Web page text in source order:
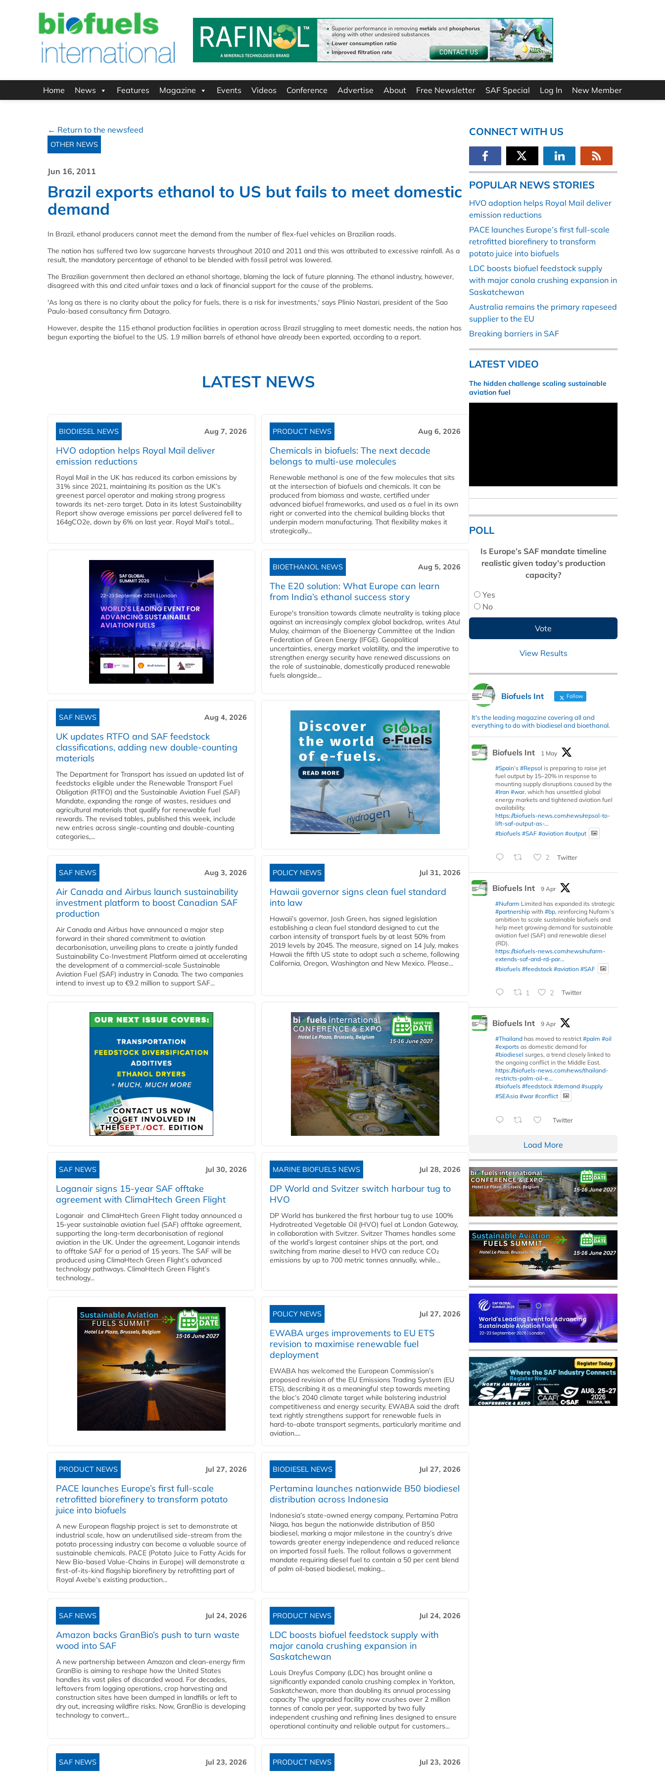
Home News Features Magazine Events Videos Conference Advertise About Free Newsletter SAF Special Log In New Member
← Return to the newsfeed
OTHER NEWS
Jun 16, 2011
Brazil exports ethanol to US but fails to meet domestic
demand
In Brazil, ethanol producers cannot meet the demand from the number of flex-fuel vehicles on Brazilian roads.
The nation has suffered two low sugarcane harvests throughout 2010 and 2011 and this was attributed to excessive rainfall. As a
result, the mandatory percentage of ethanol to be blended with fossil petrol was lowered.
The Brazilian government then declared an ethanol shortage, blaming the lack of future planning. The ethanol industry, however,
disagreed with this and cited unfair taxes and a lack of financial support for the cause of the problems.
'As long as there is no clarity about the policy for fuels, there is a risk for investments,' says Plinio Nastari, president of the Sao
Paulo-based consultancy firm Datagro.
However, despite the 115 ethanol production facilities in operation across Brazil struggling to meet domestic needs, the nation has
begun exporting the biofuel to the US. 1.9 million barrels of ethanol have already been exported, according to a report.
LATEST NEWS
BIODIESEL NEWS Aug 7, 2026
HVO adoption helps Royal Mail deliver
emission reductions
Royal Mail in the UK has reduced its carbon emissions by
31% since 2021, maintaining its position as the UK’s
greenest parcel operator and making strong progress
towards its net-zero target. Data in its latest Sustainability
Report show average emissions per parcel delivered fell to
164gCO2e, down by 6% on last year. Royal Mail’s total...
PRODUCT NEWS Aug 6, 2026
Chemicals in biofuels: The next decade
belongs to multi-use molecules
Renewable methanol is one of the few molecules that sits
at the intersection of biofuels and chemicals. It can be
produced from biomass and waste, certified under
advanced biofuel frameworks, and used as a fuel in its own
right or converted into the chemical building blocks that
underpin modern manufacturing. That flexibility makes it
strategically...
BIOETHANOL NEWS Aug 5, 2026
The E20 solution: What Europe can learn
from India’s ethanol success story
Europe's transition towards climate neutrality is taking place
against an increasingly complex global backdrop, writes Atul
Mulay, chairman of the Bioenergy Committee at the Indian
Federation of Green Energy (IFGE). Geopolitical
uncertainties, energy market volatility, and the imperative to
strengthen energy security have renewed discussions on
the role of sustainable, domestically produced renewable
fuels alongside...
SAF NEWS Aug 4, 2026
UK updates RTFO and SAF feedstock
classifications, adding new double‑counting
materials
The Department for Transport has issued an updated list of
feedstocks eligible under the Renewable Transport Fuel
Obligation (RTFO) and the Sustainable Aviation Fuel (SAF)
Mandate, expanding the range of wastes, residues and
agricultural materials that qualify for renewable fuel
rewards. The revised tables, published this week, include
new entries across single‑counting and double‑counting
categories,...
SAF NEWS Aug 3, 2026
Air Canada and Airbus launch sustainability
investment platform to boost Canadian SAF
production
Air Canada and Airbus have announced a major step
forward in their shared commitment to aviation
decarbonisation, unveiling plans to create a jointly funded
Sustainability Co‑Investment Platform aimed at accelerating
the development of a commercial‑scale Sustainable
Aviation Fuel (SAF) industry in Canada. The two companies
intend to invest up to €9.2 million to support SAF...
POLICY NEWS Jul 31, 2026
Hawaii governor signs clean fuel standard
into law
Hawaii’s governor, Josh Green, has signed legislation
establishing a clean fuel standard designed to cut the
carbon intensity of transport fuels by at least 50% from
2019 levels by 2045. The measure, signed on 14 July, makes
Hawaii the fifth US state to adopt such a scheme, following
California, Oregon, Washington and New Mexico. Please...
SAF NEWS Jul 30, 2026
Loganair signs 15-year SAF offtake
agreement with ClimaHtech Green Flight
Loganair and ClimaHtech Green Flight today announced a
15-year sustainable aviation fuel (SAF) offtake agreement,
supporting the long-term decarbonisation of regional
aviation in the UK. Under the agreement, Loganair intends
to offtake SAF for a period of 15 years. The SAF will be
produced using ClimaHtech Green Flight’s advanced
technology pathways. ClimaHtech Green Flight’s
technology...
MARINE BIOFUELS NEWS Jul 28, 2026
DP World and Svitzer switch harbour tug to
HVO
DP World has bunkered the first harbour tug to use 100%
Hydrotreated Vegetable Oil (HVO) fuel at London Gateway,
in collaboration with Svitzer. Svitzer Thames handles some
of the world’s largest container ships at the port, and
switching from marine diesel to HVO can reduce CO₂
emissions by up to 700 metric tonnes annually, while...
POLICY NEWS Jul 27, 2026
EWABA urges improvements to EU ETS
revision to maximise renewable fuel
deployment
EWABA has welcomed the European Commission’s
proposed revision of the EU Emissions Trading System (EU
ETS), describing it as a meaningful step towards meeting
the bloc’s 2040 climate target while bolstering industrial
competitiveness and energy security. EWABA said the draft
text rightly strengthens support for renewable fuels in
hard‑to‑abate transport segments, particularly maritime and
aviation....
PRODUCT NEWS Jul 27, 2026
PACE launches Europe’s first full-scale
retrofitted biorefinery to transform potato
juice into biofuels
A new European flagship project is set to demonstrate at
industrial scale, how an underutilised side-stream from the
potato processing industry can become a valuable source of
sustainable chemicals. PACE (Potato Juice to Fatty Acids for
New Bio-based Value-Chains in Europe) will demonstrate a
first-of-its-kind flagship biorefinery by retrofitting part of
Royal Avebe’s existing production...
BIODIESEL NEWS Jul 27, 2026
Pertamina launches nationwide B50 biodiesel
distribution across Indonesia
Indonesia’s state-owned energy company, Pertamina Patra
Niaga, has begun the nationwide distribution of B50
biodiesel, marking a major milestone in the country’s drive
towards greater energy independence and reduced reliance
on imported fossil fuels. The rollout follows a government
mandate requiring diesel fuel to contain a 50 per cent blend
of palm oil-based biodiesel, making...
SAF NEWS Jul 24, 2026
Amazon backs GranBio’s push to turn waste
wood into SAF
A new partnership between Amazon and clean‑energy firm
GranBio is aiming to reshape how the United States
handles its vast piles of discarded wood. For decades,
leftovers from logging operations, crop harvesting and
construction sites have been dumped in landfills or left to
dry out, increasing wildfire risks. Now, GranBio is developing
technology to convert...
PRODUCT NEWS Jul 24, 2026
LDC boosts biofuel feedstock supply with
major canola crushing expansion in
Saskatchewan
Louis Dreyfus Company (LDC) has brought online a
significantly expanded canola crushing complex in Yorkton,
Saskatchewan, more than doubling its annual processing
capacity The upgraded facility now crushes over 2 million
tonnes of canola per year, supported by two fully
independent crushing and refining lines designed to ensure
operational continuity and reliable output for customers...
SAF NEWS Jul 23, 2026 PRODUCT NEWS Jul 23, 2026
CONNECT WITH US
POPULAR NEWS STORIES
HVO adoption helps Royal Mail deliver
emission reductions
PACE launches Europe’s first full-scale
retrofitted biorefinery to transform
potato juice into biofuels
LDC boosts biofuel feedstock supply
with major canola crushing expansion in
Saskatchewan
Australia remains the primary rapeseed
supplier to the EU
Breaking barriers in SAF
LATEST VIDEO
The hidden challenge scaling sustainable
aviation fuel
POLL
Is Europe’s SAF mandate timeline
realistic given today’s production
capacity?
Yes
No
View Results
Biofuels Int Follow
It's the leading magazine covering all and
everything to do with biodiesel and bioethanol.
Biofuels Int
1 May
#Spain’s #Repsol is preparing to raise jet
fuel output by 15–20% in response to
mounting supply disruptions caused by the
#Iran #war, which has unsettled global
energy markets and tightened aviation fuel
availability.
https://biofuels-news.com/news/repsol-to-
lift-saf-output-as-...
#biofuels #SAF #aviation #output
2 Twitter
Biofuels Int
9 Apr
#Nufarm Limited has expanded its strategic
#partnership with #bp, reinforcing Nufarm’s
ambition to scale sustainable biofuels and
help meet growing demand for sustainable
aviation fuel (SAF) and renewable diesel
(RD).
https://biofuels-news.com/news/nufarm-
extends-saf-and-rd-par...
#biofuels #feedstock #aviation #SAF
1 2 Twitter
Biofuels Int
9 Apr
#Thailand has moved to restrict #palm #oil
#exports as domestic demand for
#biodiesel surges, a trend closely linked to
the ongoing conflict in the Middle East.
https://biofuels-news.com/news/thailand-
restricts-palm-oil-e...
#biofuels #feedstock #demand #supply
#SEAsia #war #conflict
Twitter
Load More